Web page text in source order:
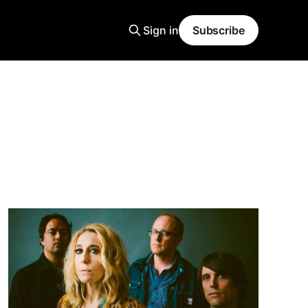
Sign in Subscribe